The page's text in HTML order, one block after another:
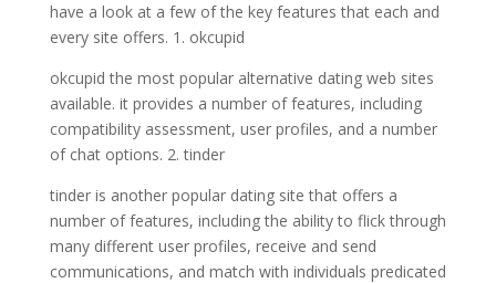
have a look at a few of the key features that each and
every site offers. 1. okcupid
okcupid the most popular alternative dating web sites
available. it provides a number of features, including
compatibility assessment, user profiles, and a number
of chat options. 2. tinder
tinder is another popular dating site that offers a
number of features, including the ability to flick through
many different user profiles, receive and send
communications, and match with individuals predicated